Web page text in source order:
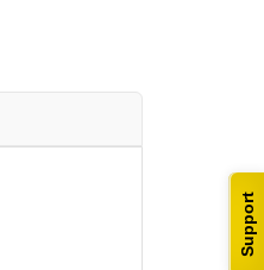
Support